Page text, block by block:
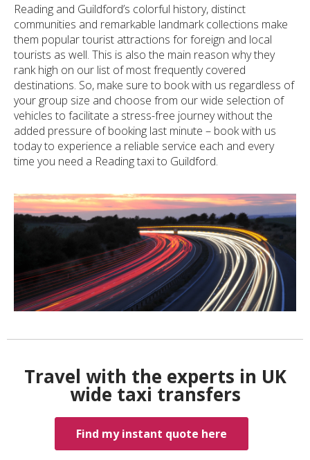
Reading and Guildford’s colorful history, distinct
communities and remarkable landmark collections make
them popular tourist attractions for foreign and local
tourists as well. This is also the main reason why they
rank high on our list of most frequently covered
destinations. So, make sure to book with us regardless of
your group size and choose from our wide selection of
vehicles to facilitate a stress-free journey without the
added pressure of booking last minute – book with us
today to experience a reliable service each and every
time you need a Reading taxi to Guildford.
Travel with the experts in UK
wide taxi transfers
Find my instant quote here